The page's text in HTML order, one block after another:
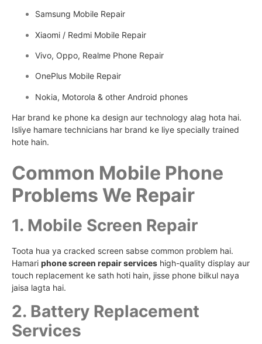
Samsung Mobile Repair
Xiaomi / Redmi Mobile Repair
Vivo, Oppo, Realme Phone Repair
OnePlus Mobile Repair
Nokia, Motorola & other Android phones
Har brand ke phone ka design aur technology alag hota hai.
Isliye hamare technicians har brand ke liye specially trained
hote hain.
Common Mobile Phone
Problems We Repair
1. Mobile Screen Repair
Toota hua ya cracked screen sabse common problem hai.
Hamari phone screen repair services high-quality display aur
touch replacement ke sath hoti hain, jisse phone bilkul naya
jaisa lagta hai.
2. Battery Replacement
Services